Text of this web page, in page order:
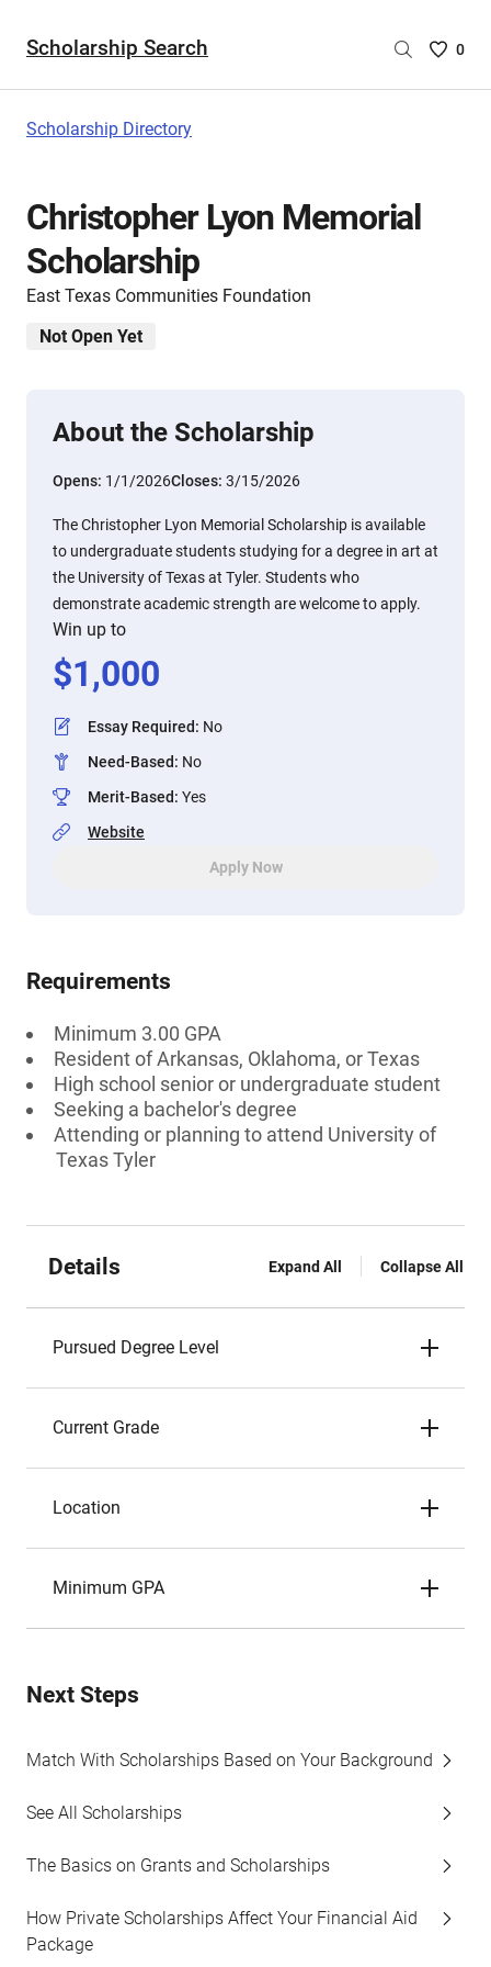
Scholarship Search
Saved
0
Scholarship Directory
Christopher Lyon Memorial
Scholarship
East Texas Communities Foundation
Not Open Yet
About the Scholarship
Opens: 1/1/2026Closes: 3/15/2026
The Christopher Lyon Memorial Scholarship is available
to undergraduate students studying for a degree in art at
the University of Texas at Tyler. Students who
demonstrate academic strength are welcome to apply.
Win up to
$1,000
Essay Required: No
Need-Based: No
Merit-Based: Yes
Website
Apply Now
Requirements
Minimum 3.00 GPA
Resident of Arkansas, Oklahoma, or Texas
High school senior or undergraduate student
Seeking a bachelor's degree
Attending or planning to attend University of
Texas Tyler
Details Expand All Collapse All
Pursued Degree Level
Current Grade
Location
Minimum GPA
Next Steps
Match With Scholarships Based on Your Background
See All Scholarships
The Basics on Grants and Scholarships
How Private Scholarships Affect Your Financial Aid
Package